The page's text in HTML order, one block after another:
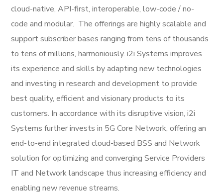
cloud-native, API-first, interoperable, low-code / no-
code and modular. The offerings are highly scalable and
support subscriber bases ranging from tens of thousands
to tens of millions, harmoniously. i2i Systems improves
its experience and skills by adapting new technologies
and investing in research and development to provide
best quality, efficient and visionary products to its
customers. In accordance with its disruptive vision, i2i
Systems further invests in 5G Core Network, offering an
end-to-end integrated cloud-based BSS and Network
solution for optimizing and converging Service Providers
IT and Network landscape thus increasing efficiency and
enabling new revenue streams.